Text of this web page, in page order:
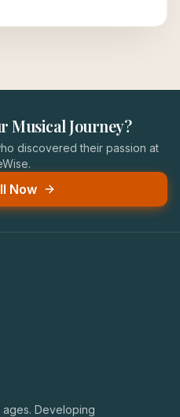
Musical Journey?
discovered their passion at
Now
Music Academy
Academy, ranked
Developing